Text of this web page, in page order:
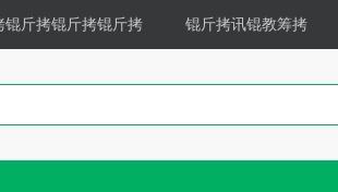
锟斤拷锟斤拷锟斤拷 锟斤拷讯锟教筹拷